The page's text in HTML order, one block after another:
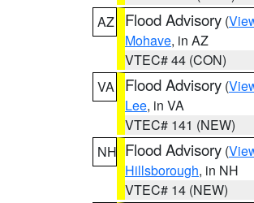
AZ
Flood Advisory (
Mohave, in AZ
VTEC# 44 (CON)
VA
Flood Advisory (
Lee, in VA
VTEC# 141 (NEW)
NH Flood Advisory (
Hillsborough, in NH
VTEC# 14 (NEW)